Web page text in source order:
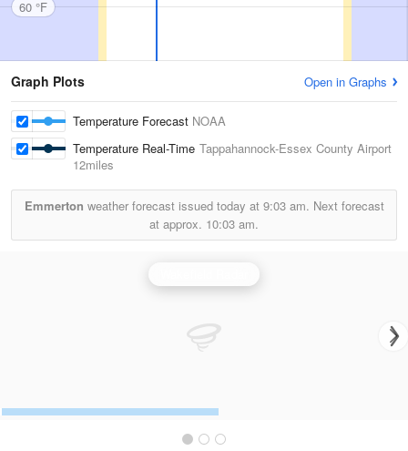
60 °F
Graph Plots Open in Graphs
Temperature Forecast NOAA
Temperature Real-Time Tappahannock-Essex County Airport
12miles
Emmerton weather forecast issued today at 9:03 am. Next forecast
at approx. 10:03 am.